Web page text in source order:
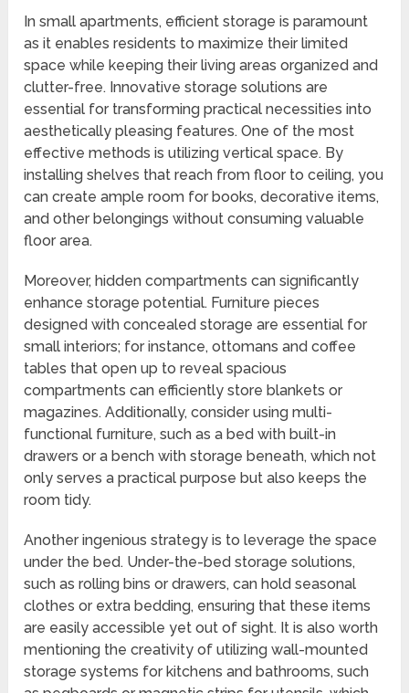
In small apartments, efficient storage is paramount
as it enables residents to maximize their limited
space while keeping their living areas organized and
clutter-free. Innovative storage solutions are
essential for transforming practical necessities into
aesthetically pleasing features. One of the most
effective methods is utilizing vertical space. By
installing shelves that reach from floor to ceiling, you
can create ample room for books, decorative items,
and other belongings without consuming valuable
floor area.
Moreover, hidden compartments can significantly
enhance storage potential. Furniture pieces
designed with concealed storage are essential for
small interiors; for instance, ottomans and coffee
tables that open up to reveal spacious
compartments can efficiently store blankets or
magazines. Additionally, consider using multi-
functional furniture, such as a bed with built-in
drawers or a bench with storage beneath, which not
only serves a practical purpose but also keeps the
room tidy.
Another ingenious strategy is to leverage the space
under the bed. Under-the-bed storage solutions,
such as rolling bins or drawers, can hold seasonal
clothes or extra bedding, ensuring that these items
are easily accessible yet out of sight. It is also worth
mentioning the creativity of utilizing wall-mounted
storage systems for kitchens and bathrooms, such